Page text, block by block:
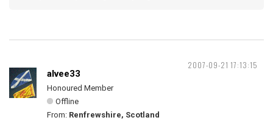
2007-09-21 17:13:15
alvee33
Honoured Member
Offline
From: Renfrewshire, Scotland